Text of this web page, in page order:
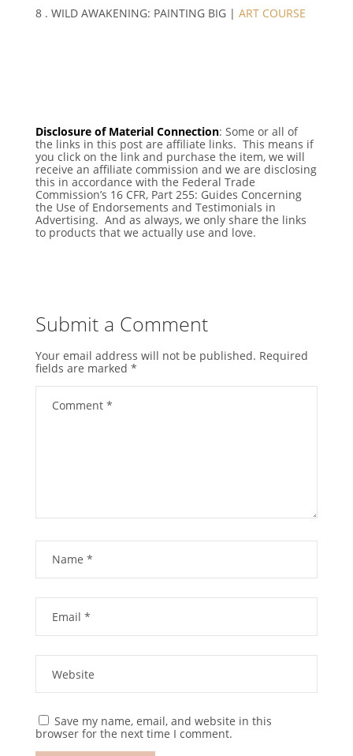
8 . WILD AWAKENING: PAINTING BIG | ART COURSE
Disclosure of Material Connection: Some or all of
the links in this post are affiliate links. This means if
you click on the link and purchase the item, we will
receive an affiliate commission and we are disclosing
this in accordance with the Federal Trade
Commission’s 16 CFR, Part 255: Guides Concerning
the Use of Endorsements and Testimonials in
Advertising. And as always, we only share the links
to products that we actually use and love.
Submit a Comment
Your email address will not be published. Required
fields are marked *
Save my name, email, and website in this
browser for the next time I comment.